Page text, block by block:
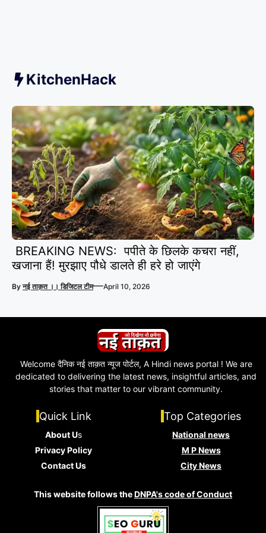
KitchenHack
BREAKING NEWS: पपीते के छिलके कचरा नहीं,
खजाना हैं! मुरझाए पौधे डालते ही हरे हो जाएंगे
Byनई ताक़त ।। डिजिटल टीम—April 10, 2026
Welcome दैनिक नई ताक़त न्यूज पोर्टल, A Hindi news portal ! We are
dedicated to delivering the latest news, insightful articles, and
stories that matter to our vibrant community.
Quick Link
About Us
Privacy Policy
Contact Us
Top Categories
National news
M P News
City News
This website follows theDNPA's code of Conduct